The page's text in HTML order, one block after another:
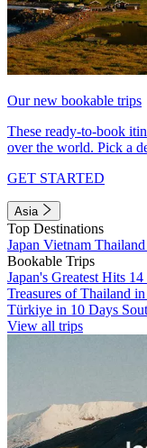
Our new bookable trips
These ready-to-book
over the world. Pick a
GET STARTED
Asia
Top Destinations
Japan Vietnam Thailand
Bookable Trips
Japan's Greatest Hits
Treasures of Thailand
Türkiye in 10 Days
View all trips